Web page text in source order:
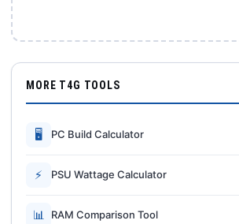
MORE T4G TOOLS
🖥 PC Build Calculator
⚡ PSU Wattage Calculator
📊 RAM Comparison Tool